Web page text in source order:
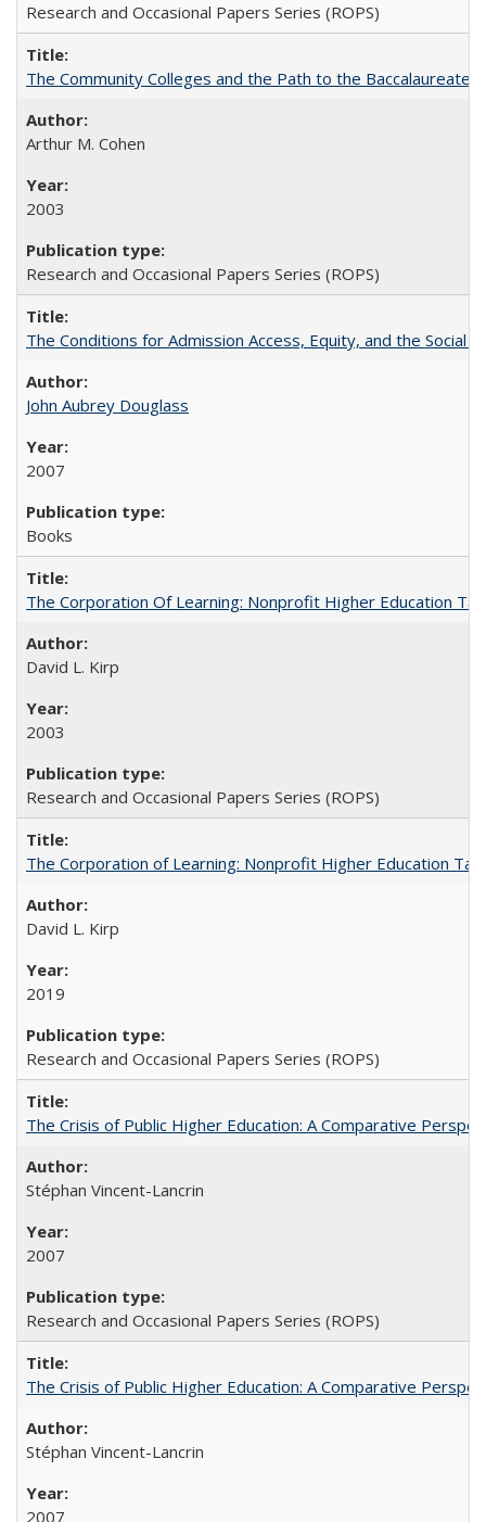
Research and Occasional Papers Series (ROPS)
The Community Colleges and the Path to the Baccalaureate,
Arthur M. Cohen
2003
Research and Occasional Papers Series (ROPS)
The Conditions for Admission Access, Equity, and the Social
John Aubrey Douglass
2007
Books
The Corporation Of Learning: Nonprofit Higher Education
David L. Kirp
2003
Research and Occasional Papers Series (ROPS)
The Corporation of Learning: Nonprofit Higher Education
David L. Kirp
2019
Research and Occasional Papers Series (ROPS)
The Crisis of Public Higher Education: A Comparative
Stéphan Vincent-Lancrin
2007
Research and Occasional Papers Series (ROPS)
The Crisis of Public Higher Education: A Comparative
Stéphan Vincent-Lancrin
2007